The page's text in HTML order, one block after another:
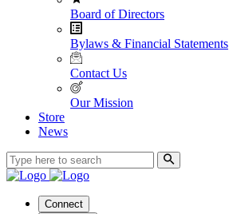
Board of Directors
Bylaws & Financial Statements
Contact Us
Our Mission
Store
News
Connect